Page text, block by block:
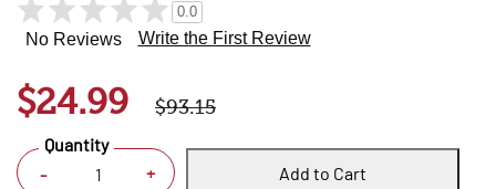
0.0
No Reviews Write the First Review
$24.99 $93.15
- +
Quantity
Add to Cart